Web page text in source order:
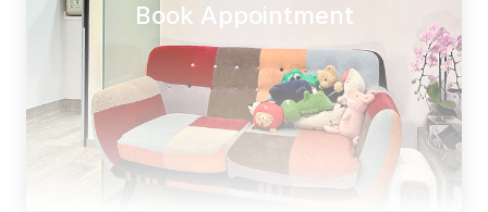
Book Appointment